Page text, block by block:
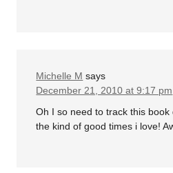
Michelle M says
December 21, 2010 at 9:17 pm
Oh I so need to track this
the kind of good times i love!